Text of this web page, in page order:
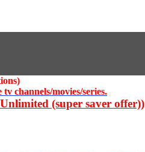
channels/movies/series.
(super saver offer))